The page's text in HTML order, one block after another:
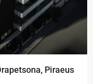
Piraeus